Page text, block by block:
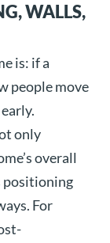
WALLS,
is: if a
people move
only
overall
positioning
For